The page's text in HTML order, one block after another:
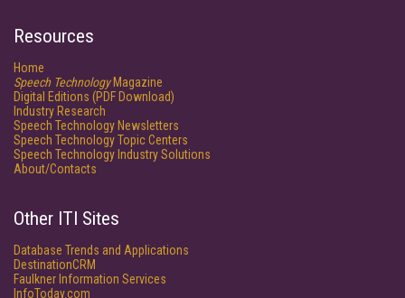
Resources
Home
Speech TechnologyMagazine
Digital Editions (PDF Download)
Industry Research
Speech Technology Newsletters
Speech Technology Topic Centers
Speech Technology Industry Solutions
About/Contacts
Other ITI Sites
Database Trends and Applications
DestinationCRM
Faulkner Information Services
InfoToday.com